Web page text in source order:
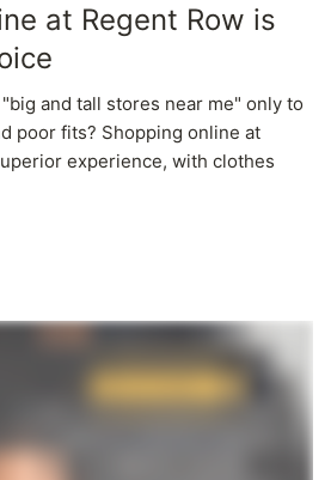
at Regent Row is
and tall stores near me" only to
poor fits? Shopping online at
experience, with clothes